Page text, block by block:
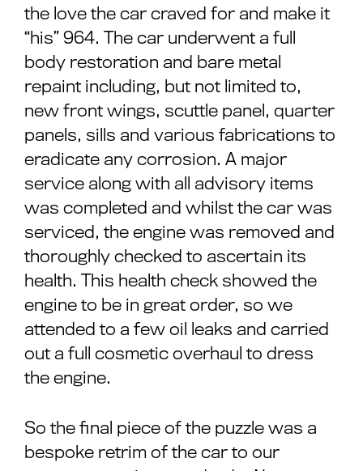
the love the car craved for and make it
“his” 964. The car underwent a full
body restoration and bare metal
repaint including, but not limited to,
new front wings, scuttle panel, quarter
panels, sills and various fabrications to
eradicate any corrosion. A major
service along with all advisory items
was completed and whilst the car was
serviced, the engine was removed and
thoroughly checked to ascertain its
health. This health check showed the
engine to be in great order, so we
attended to a few oil leaks and carried
out a full cosmetic overhaul to dress
the engine.
So the final piece of the puzzle was a
bespoke retrim of the car to our